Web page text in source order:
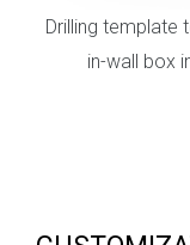
Drilling template
in-wall box